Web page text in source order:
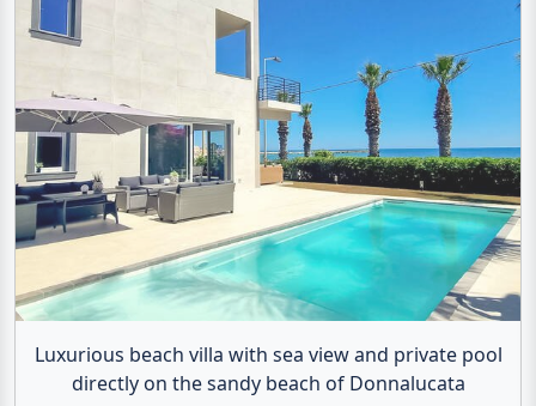
Luxurious beach villa with sea view and private pool
directly on the sandy beach of Donnalucata